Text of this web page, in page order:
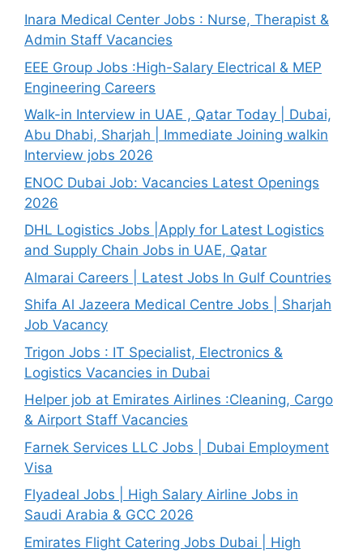
Inara Medical Center Jobs : Nurse, Therapist &
Admin Staff Vacancies
EEE Group Jobs :High-Salary Electrical & MEP
Engineering Careers
Walk-in Interview in UAE , Qatar Today | Dubai,
Abu Dhabi, Sharjah | Immediate Joining walkin
Interview jobs 2026
ENOC Dubai Job: Vacancies Latest Openings
2026
DHL Logistics Jobs |Apply for Latest Logistics
and Supply Chain Jobs in UAE, Qatar
Almarai Careers | Latest Jobs In Gulf Countries
Shifa Al Jazeera Medical Centre Jobs | Sharjah
Job Vacancy
Trigon Jobs : IT Specialist, Electronics &
Logistics Vacancies in Dubai
Helper job at Emirates Airlines :Cleaning, Cargo
& Airport Staff Vacancies
Farnek Services LLC Jobs | Dubai Employment
Visa
Flyadeal Jobs | High Salary Airline Jobs in
Saudi Arabia & GCC 2026
Emirates Flight Catering Jobs Dubai | High